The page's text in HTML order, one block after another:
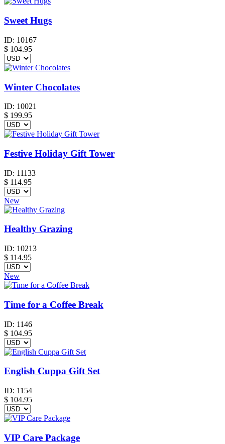
Sweet Hugs
ID: 10167
$ 104.95
Winter Chocolates
ID: 10021
$ 199.95
Festive Holiday Gift Tower
ID: 11133
$ 114.95
New
Healthy Grazing
ID: 10213
$ 114.95
New
Time for a Coffee Break
ID: 1146
$ 104.95
English Cuppa Gift Set
ID: 1154
$ 104.95
VIP Care Package